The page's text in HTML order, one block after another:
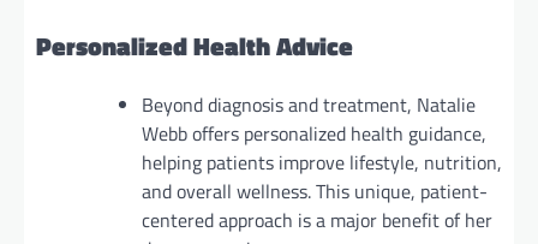
Personalized Health Advice
Beyond diagnosis and treatment, Natalie
Webb offers personalized health guidance,
helping patients improve lifestyle, nutrition,
and overall wellness. This unique, patient-
centered approach is a major benefit of her